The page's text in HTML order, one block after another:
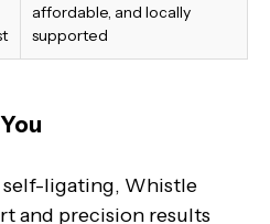
affordable, and locally
supported
self-ligating, Whistle
and precision results